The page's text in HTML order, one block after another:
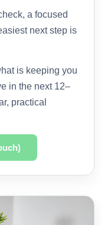
a focused
next step is
is keeping you
in the next 12–
practical